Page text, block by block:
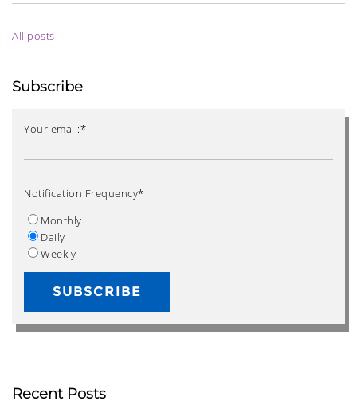
All posts
Subscribe
Your email:*
Notification Frequency*
Monthly
Daily
Weekly
Recent Posts